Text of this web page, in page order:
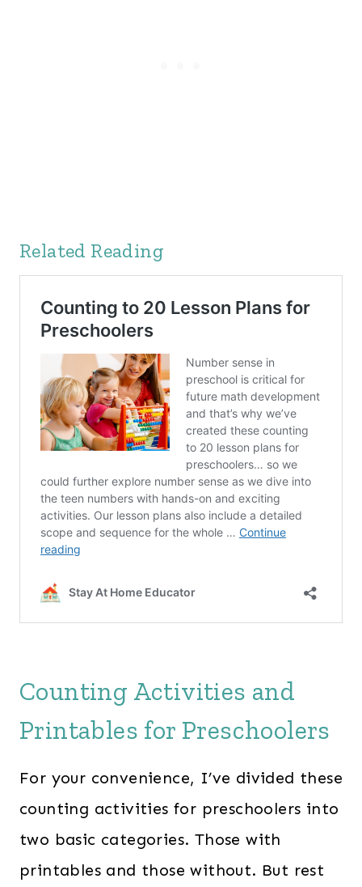
Related Reading
Counting Activities and
Printables for Preschoolers
For your convenience, I’ve divided these
counting activities for preschoolers into
two basic categories. Those with
printables and those without. But rest